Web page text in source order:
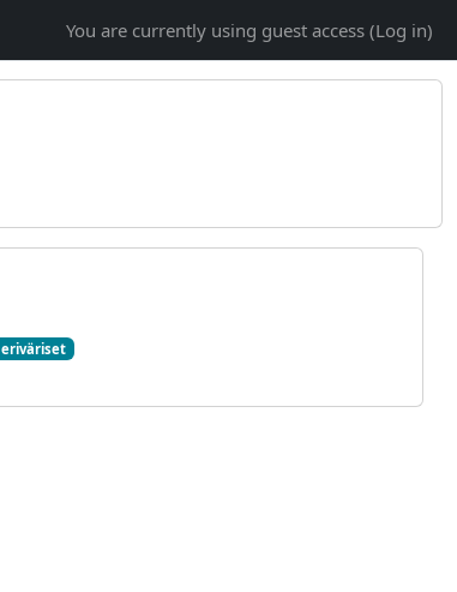
You are currently using guest access (Log in)
eriväriset